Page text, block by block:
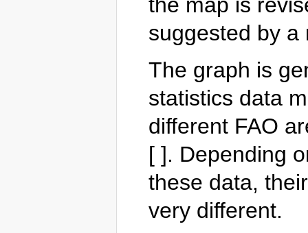
suggested by a
The graph is
statistics data
different FAO
[ ]. Depending
these data,
very different.